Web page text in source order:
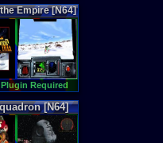
Empire [N64]
Plugin Required
[N64]